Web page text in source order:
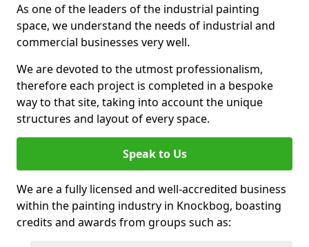
As one of the leaders of the industrial painting
space, we understand the needs of industrial and
commercial businesses very well.
We are devoted to the utmost professionalism,
therefore each project is completed in a bespoke
way to that site, taking into account the unique
structures and layout of every space.
Speak to Us
We are a fully licensed and well-accredited business
within the painting industry in Knockbog, boasting
credits and awards from groups such as: